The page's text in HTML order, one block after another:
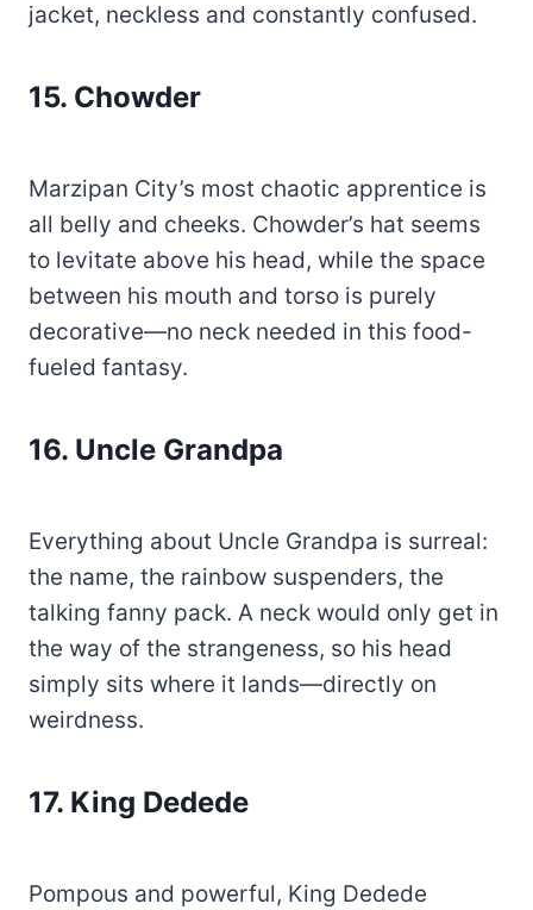
jacket, neckless and constantly confused.
15. Chowder
Marzipan City’s most chaotic apprentice is
all belly and cheeks. Chowder’s hat seems
to levitate above his head, while the space
between his mouth and torso is purely
decorative—no neck needed in this food-
fueled fantasy.
16. Uncle Grandpa
Everything about Uncle Grandpa is surreal:
the name, the rainbow suspenders, the
talking fanny pack. A neck would only get in
the way of the strangeness, so his head
simply sits where it lands—directly on
weirdness.
17. King Dedede
Pompous and powerful, King Dedede